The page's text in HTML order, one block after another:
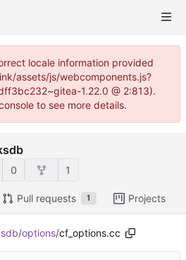
locale information provided
assets/js/webcomponents.js?
1.22.0 @ 2:813).
to see more details.
0 1
Pull requests 1 Projects
/options/cf_options.cc